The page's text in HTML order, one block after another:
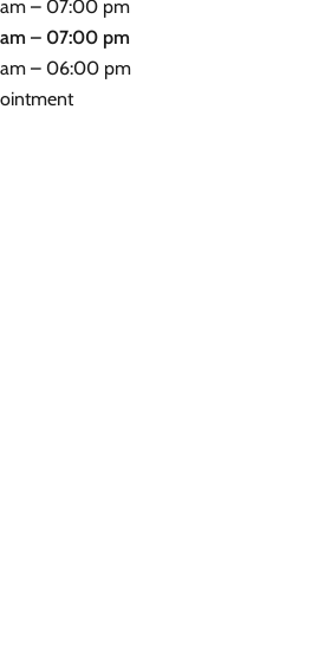
– 07:00 pm
– 07:00 pm
– 06:00 pm